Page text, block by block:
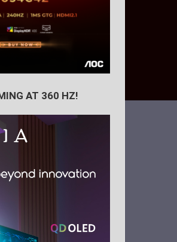
AT 360 HZ!